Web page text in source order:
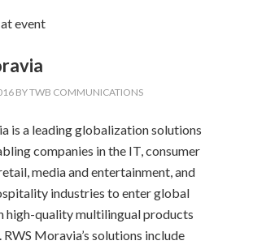
event
BYTWB COMMUNICATIONS
is a leading globalization solutions
companies in the IT, consumer
media and entertainment, and
industries to enter global
high-quality multilingual products
RWS Moravia’s solutions include